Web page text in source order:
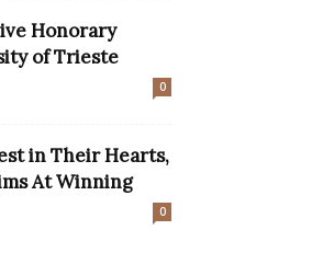
Honorary
of Trieste
0
in Their Hearts,
At Winning
0